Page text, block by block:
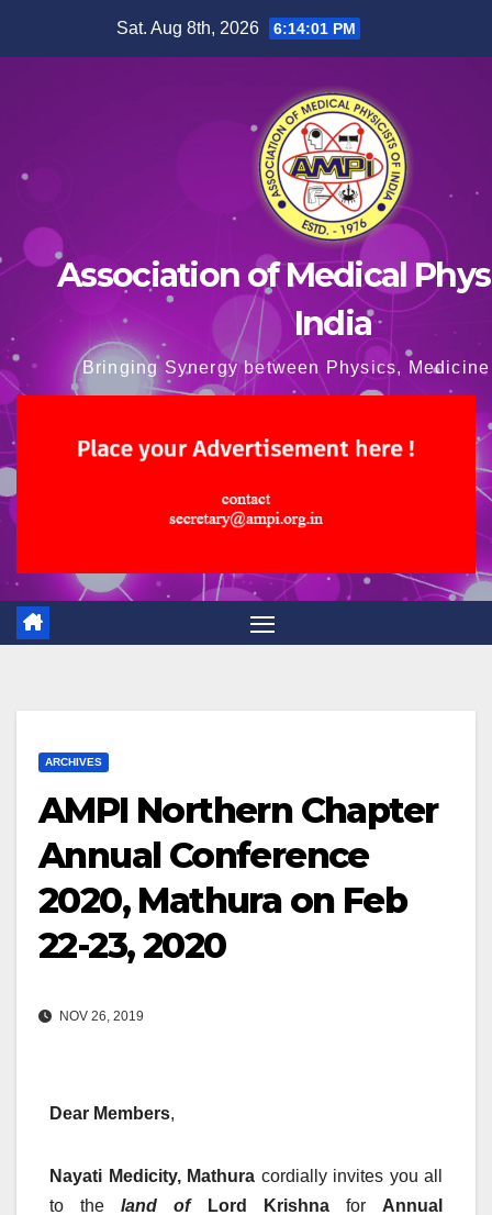
Sat. Aug 8th, 2026 6:14:02 PM
Association of Medical
India
Bringing Synergy between Physics,
ARCHIVES
AMPI Northern Chapter
Annual Conference
2020, Mathura on Feb
22-23, 2020
NOV 26, 2019
Dear Members,
Nayati Medicity, Mathura cordially invites you all
to theland ofLord Krishnafor Annual